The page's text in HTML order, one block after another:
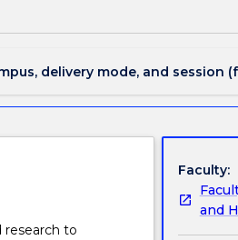
delivery mode, and session
research to
Faculty:
and